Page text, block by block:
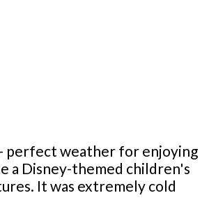
- perfect weather for enjoying
a Disney-themed children's
It was extremely cold